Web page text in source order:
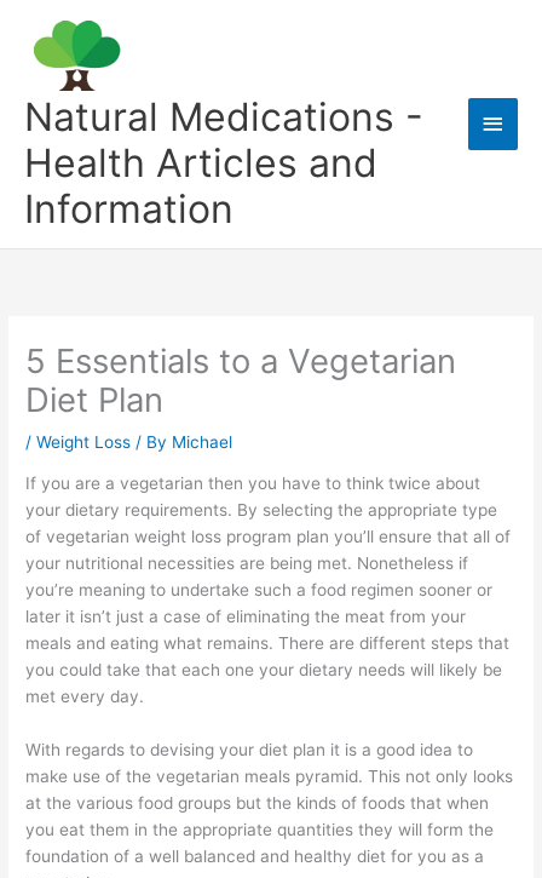
content
Natural Medications -
Health Articles and
Information
Main
5 Essentials to a Vegetarian
Diet Plan
/Weight Loss / By Michael
If you are a vegetarian then you have to think twice about
your dietary requirements. By selecting the appropriate type
of vegetarian weight loss program plan you’ll ensure that all of
your nutritional necessities are being met. Nonetheless if
you’re meaning to undertake such a food regimen sooner or
later it isn’t just a case of eliminating the meat from your
meals and eating what remains. There are different steps that
you could take that each one your dietary needs will likely be
met every day.
With regards to devising your diet plan it is a good idea to
make use of the vegetarian meals pyramid. This not only looks
at the various food groups but the kinds of foods that when
you eat them in the appropriate quantities they will form the
foundation of a well balanced and healthy diet for you as a